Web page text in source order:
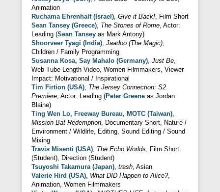
Animation
Ruchama Ehrenhalt (Israel) Give it Back! , Film Short
Sean Tansey (Greece) The Stones of Rome , Actor:
Leading (Sean Tansey as Mark Antony)
Shoorveer Tyagi (India) Jaadoo (The Magic)
Children / Family Programming
Susanna Kosa, Say Mahalo (Germany) Just Be
Web Tube Length Video, Women Filmmakers, Viewer
Impact: Motivational / Inspirational
Tim Firtion (USA) The Jersey Connection: S2
Premiere , Actor: Leading (Peter Greene as Jordan
Blaine)
Ting Wen Lo, Freeway Bureau, MOTC (Taiwan)
Mission-Bat Redemption , Documentary Short, Nature /
Environment / Wildlife, Editing, Sound Editing / Sound
Mixing
Travis Misenti (USA) The Echo Worlds , Film Short
(Student), Direction (Student)
Tsuyoshi Takamura (Japan) trash , Asian
Valerie Hird (USA) What DID Happen to Alice?,
Animation, Women Filmmakers